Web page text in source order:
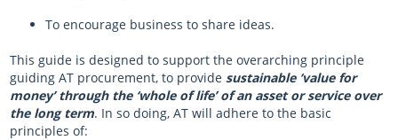
To encourage business to share ideas.
This guide is designed to support the overarching principle
guiding AT procurement, to provide sustainable ‘value for
money’ through the ‘whole of life’ of an asset or service over
the long term. In so doing, AT will adhere to the basic
principles of: